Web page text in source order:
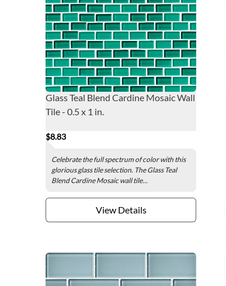
Glass Teal Blend Cardine Mosaic Wall
Tile - 0.5 x 1 in.
$8.83
Celebrate the full spectrum of color with this
glorious glass tile selection. The Glass Teal
Blend Cardine Mosaic wall tile...
View Details